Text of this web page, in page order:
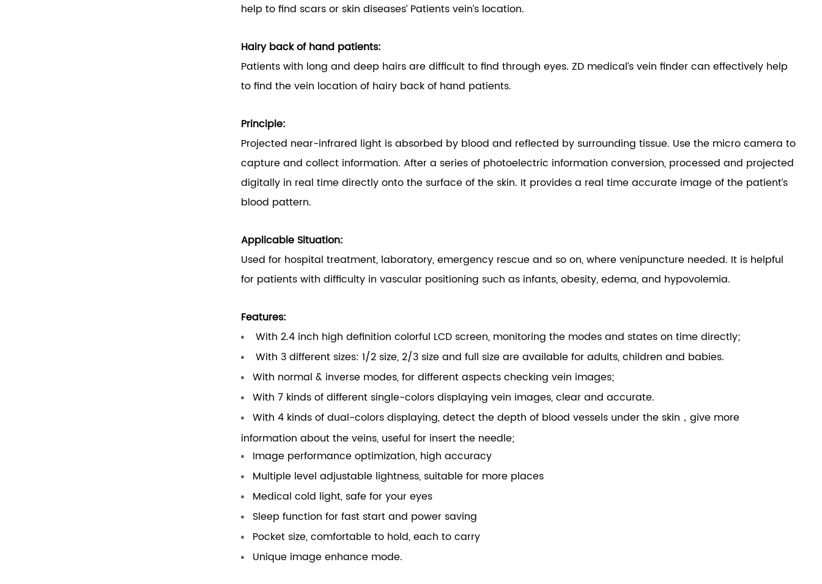
help to find scars or skin diseases’ Patients vein’s location.
Hairy back of hand patients:
Patients with long and deep hairs are difficult to find through eyes. ZD medical’s vein finder can effectively help
to find the vein location of hairy back of hand patients.
Principle:
Projected near-infrared light is absorbed by blood and reflected by surrounding tissue. Use the micro camera to
capture and collect information. After a series of photoelectric information conversion, processed and projected
digitally in real time directly onto the surface of the skin. It provides a real time accurate image of the patient’s
blood pattern.
Applicable Situation:
Used for hospital treatment, laboratory, emergency rescue and so on, where venipuncture needed. It is helpful
for patients with difficulty in vascular positioning such as infants, obesity, edema, and hypovolemia.
Features:
With 2.4 inch high definition colorful LCD screen, monitoring the modes and states on time directly;
With 3 different sizes: 1/2 size, 2/3 size and full size are available for adults, children and babies.
With normal & inverse modes, for different aspects checking vein images;
With 7 kinds of different single-colors displaying vein images, clear and accurate.
With 4 kinds of dual-colors displaying, detect the depth of blood vessels under the skin，give more
information about the veins, useful for insert the needle;
Image performance optimization, high accuracy
Multiple level adjustable lightness, suitable for more places
Medical cold light, safe for your eyes
Sleep function for fast start and power saving
Pocket size, comfortable to hold, each to carry
Unique image enhance mode.